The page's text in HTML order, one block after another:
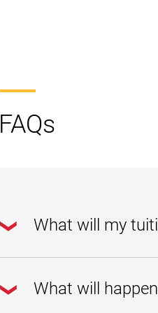
FAQs
What will my
If you are
What will